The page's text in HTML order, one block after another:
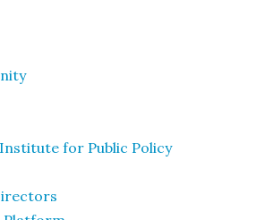
for Public Policy